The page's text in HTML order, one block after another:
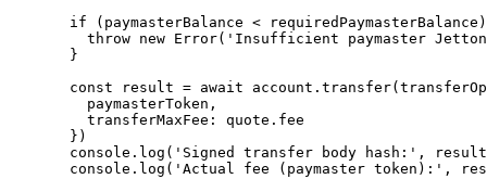
  if
(paymasterBalance <
    throw
new Error( 'Insufficient paymaster
  }
  const
result = await account. transfer
    paymasterToken,
    transferMaxFee: quote.fee
  })
  console.
log ( 'Signed transfer body hash:' ,
  console.
log ( 'Actual fee (paymaster token):' ,